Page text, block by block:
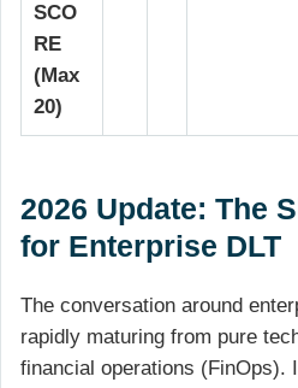
SCO
RE
(Max
20)
2026 Update: The
for Enterprise DLT
The conversation around
rapidly maturing from pure
financial operations (FinOps).